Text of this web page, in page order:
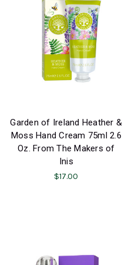
Garden of Ireland Heather &
Moss Hand Cream 75ml 2.6
Oz. From The Makers of
Inis
$17.00